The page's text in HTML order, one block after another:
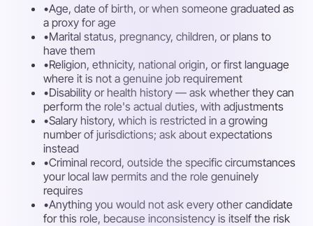
•Age, date of birth, or when someone graduated as
a proxy for age
•Marital status, pregnancy, children, or plans to
have them
•Religion, ethnicity, national origin, or first language
where it is not a genuine job requirement
•Disability or health history — ask whether they can
perform the role's actual duties, with adjustments
•Salary history, which is restricted in a growing
number of jurisdictions; ask about expectations
instead
•Criminal record, outside the specific circumstances
your local law permits and the role genuinely
requires
•Anything you would not ask every other candidate
for this role, because inconsistency is itself the risk